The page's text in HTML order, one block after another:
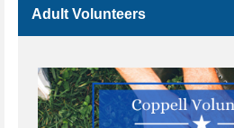
Adult Volunteers